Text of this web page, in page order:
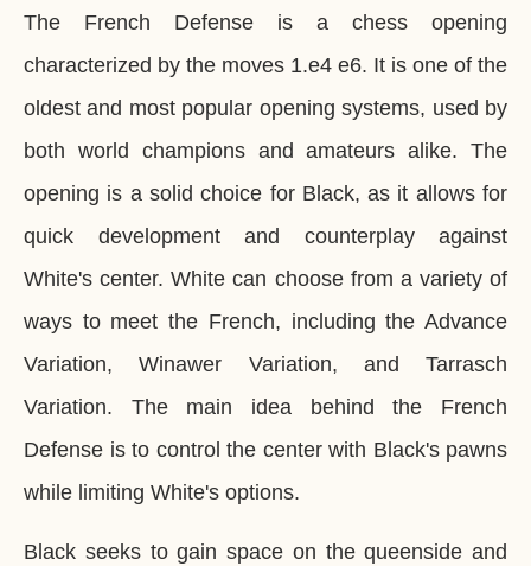
The French Defense is a chess opening
characterized by the moves 1.e4 e6. It is one of the
oldest and most popular opening systems, used by
both world champions and amateurs alike. The
opening is a solid choice for Black, as it allows for
quick development and counterplay against
White's center. White can choose from a variety of
ways to meet the French, including the Advance
Variation, Winawer Variation, and Tarrasch
Variation. The main idea behind the French
Defense is to control the center with Black's pawns
while limiting White's options.
Black seeks to gain space on the queenside and